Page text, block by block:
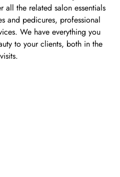
the related salon essentials
and pedicures, professional
We have everything you
to your clients, both in the